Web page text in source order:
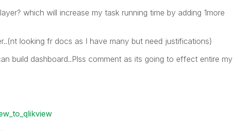
which will increase my task running time by adding 1more
looking fr docs as I have many but need justifications)
build dashboard..Plss comment as its going to effect entire my